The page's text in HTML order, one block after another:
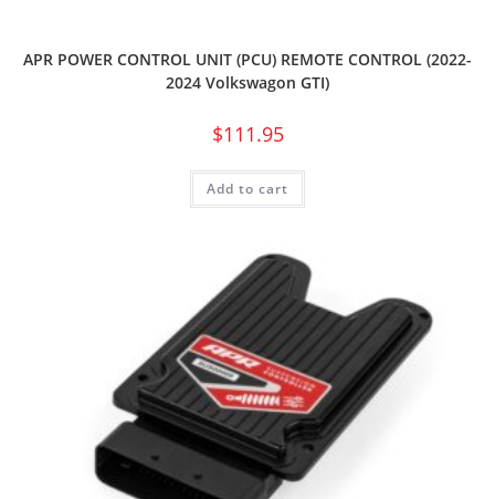
APR POWER CONTROL UNIT (PCU) REMOTE CONTROL (2022-
2024 Volkswagon GTI)
$111.95
Add to cart